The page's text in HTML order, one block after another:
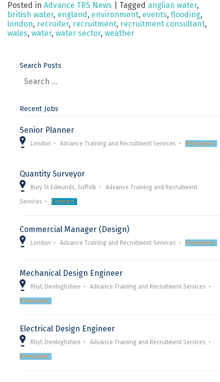
Posted in Advance TRS News Tagged anglian water,
british water, england, environment, events, flooding,
london, recruiter, recruitment, recruitment consultant,
wales, water, water sector, weather
Search Posts
Recent Jobs
Senior Planner
London Advance Training and Recruitment Services Permanent
Quantity Surveyor
Bury St Edmunds, Suffolk Advance Training and Recruitment
Services Contract
Commercial Manager (Design)
London Advance Training and Recruitment Services Permanent
Mechanical Design Engineer
Rhyl, Denbighshire Advance Training and Recruitment Services
Permanent
Electrical Design Engineer
Rhyl, Denbighshire Advance Training and Recruitment Services
Permanent